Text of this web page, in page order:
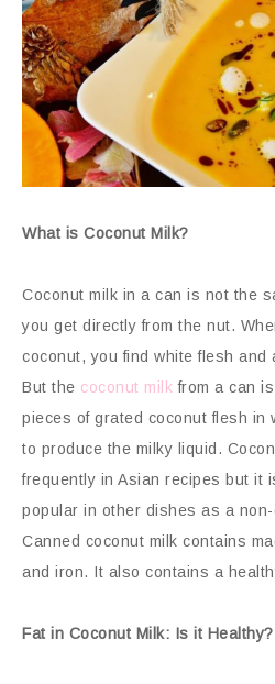
What is Coconut Milk?
Coconut milk in a can is not the
you get directly from the nut.
coconut, you find white flesh and
But the coconut milk from a can
pieces of grated coconut flesh in
to produce the milky liquid.
frequently in Asian recipes but it
popular in other dishes as a
Canned coconut milk contains
and iron. It also contains a
Fat in Coconut Milk: Is it Healthy?